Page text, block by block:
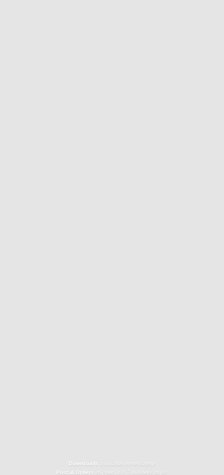
Downloads available immediately!
Postal Orders shipped in 1-3 business days!